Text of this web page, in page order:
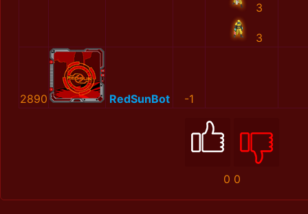
3
3
2890 RedSunBot -1
0 0